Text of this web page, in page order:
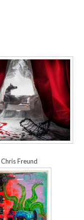
Chris Freund